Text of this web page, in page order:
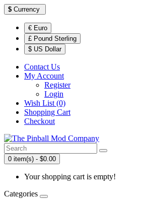
$ Currency
€ Euro
£ Pound Sterling
$ US Dollar
Contact Us
My Account
Register
Login
Wish List (0)
Shopping Cart
Checkout
0 item(s) - $0.00
Your shopping cart is empty!
Categories